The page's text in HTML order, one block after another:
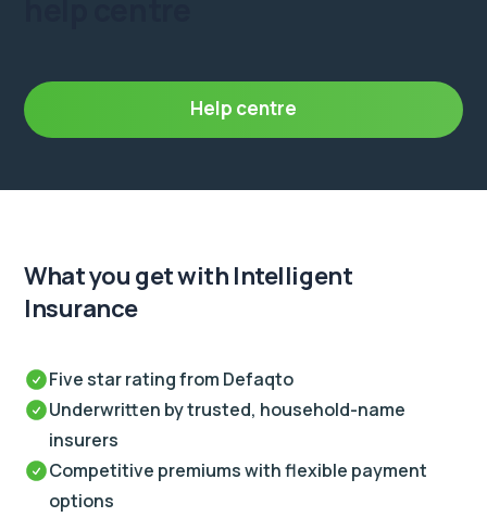
Help centre
What you getwith Intelligent
Insurance
Five star rating from Defaqto
Underwritten by trusted, household-name
insurers
Competitive premiums with flexible payment
options